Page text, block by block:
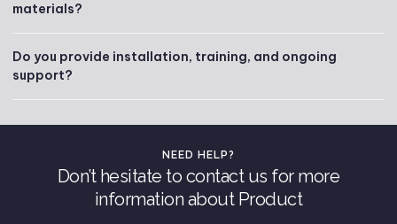
materials?
Do you provide installation, training, and ongoing
support?
NEED HELP?
Don’t hesitate to contact us for more
information about Product